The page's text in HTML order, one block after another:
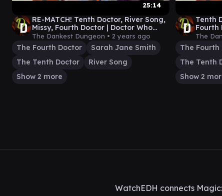
25:14
RE-MATCH! Tenth Doctor, River Song,
Missy, Fourth Doctor | Doctor Who
Commander Gameplay
The Dankest Dungeon • 2 years ago
The Fourth Doctor
Sarah Jane Smith
The Tenth Doctor
River Song
Show 2 more
Tenth
Fourth
The
The Fourth
The Tenth
Show 2
WatchEDH connects